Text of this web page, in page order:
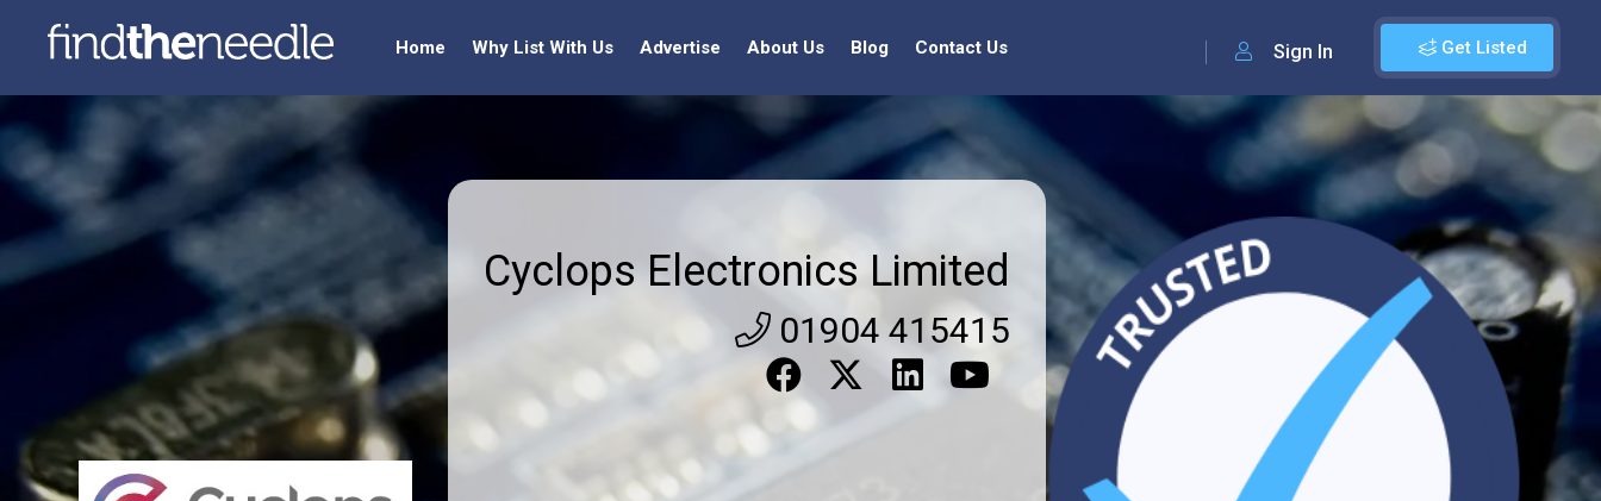
Get Listed
Sign In
Home Why List With Us Advertise About Us Blog Contact Us
Cyclops Electronics Limited
01904 415415